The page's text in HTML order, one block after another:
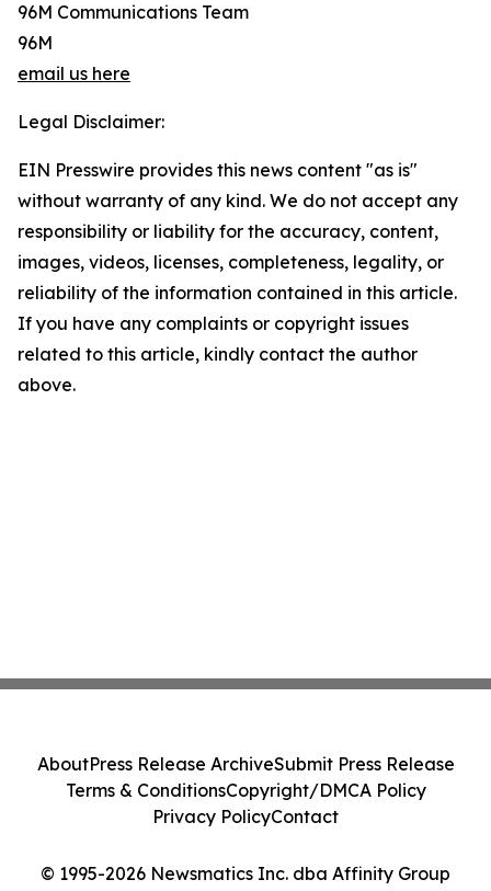
96M Communications Team
96M
email us here
Legal Disclaimer:
EIN Presswire provides this news content "as is"
without warranty of any kind. We do not accept any
responsibility or liability for the accuracy, content,
images, videos, licenses, completeness, legality, or
reliability of the information contained in this article.
If you have any complaints or copyright issues
related to this article, kindly contact the author
above.
© 1995-2026 Newsmatics Inc. dba Affinity Group
AboutPress Release ArchiveSubmit Press Release
Terms & ConditionsCopyright/DMCA Policy
Privacy PolicyContact